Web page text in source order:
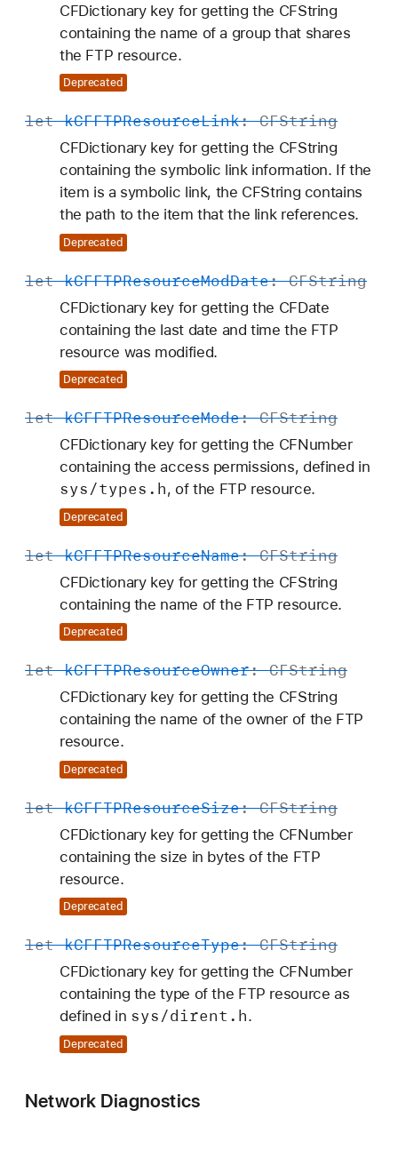
CFDictionary key for getting the CFString
containing the name of a group that shares
the FTP resource.
Deprecated
let kCFFTPResourceLink:CFString
CFDictionary key for getting the CFString
containing the symbolic link information. If the
item is a symbolic link, the CFString contains
the path to the item that the link references.
Deprecated
let kCFFTPResourceModDate:CFString
CFDictionary key for getting the CFDate
containing the last date and time the FTP
resource was modified.
Deprecated
let kCFFTPResourceMode:CFString
CFDictionary key for getting the CFNumber
containing the access permissions, defined in
sys/types .h, of the FTP resource.
Deprecated
let kCFFTPResourceName:CFString
CFDictionary key for getting the CFString
containing the name of the FTP resource.
Deprecated
let kCFFTPResourceOwner:CFString
CFDictionary key for getting the CFString
containing the name of the owner of the FTP
resource.
Deprecated
let kCFFTPResourceSize:CFString
CFDictionary key for getting the CFNumber
containing the size in bytes of the FTP
resource.
Deprecated
let kCFFTPResourceType:CFString
CFDictionary key for getting the CFNumber
containing the type of the FTP resource as
defined in sys/dirent .h.
Deprecated
Network Diagnostics